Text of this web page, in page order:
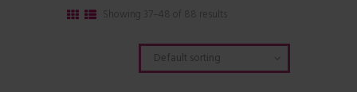
Showing 37–48 of 88 results